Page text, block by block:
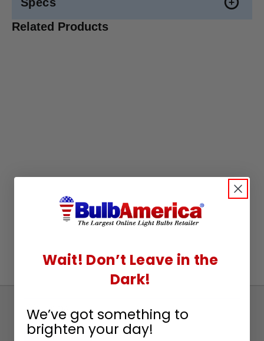
Related Products
Up
To SUBSCRIBE
Wait! Don’t Leave in the
Dark!
We’ve got something to
brighten your day!